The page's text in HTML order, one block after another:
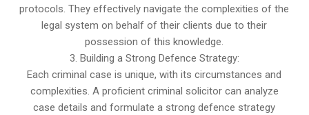
protocols. They effectively navigate the complexities of the
legal system on behalf of their clients due to their
possession of this knowledge.
3. Building a Strong Defence Strategy:
Each criminal case is unique, with its circumstances and
complexities. A proficient criminal solicitor can analyze
case details and formulate a strong defence strategy